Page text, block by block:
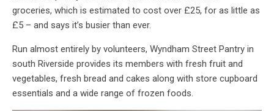
groceries, which is estimated to cost over £25, for as little as
£5 – and says it’s busier than ever.
Run almost entirely by volunteers, Wyndham Street Pantry in
south Riverside provides its members with fresh fruit and
vegetables, fresh bread and cakes along with store cupboard
essentials and a wide range of frozen foods.